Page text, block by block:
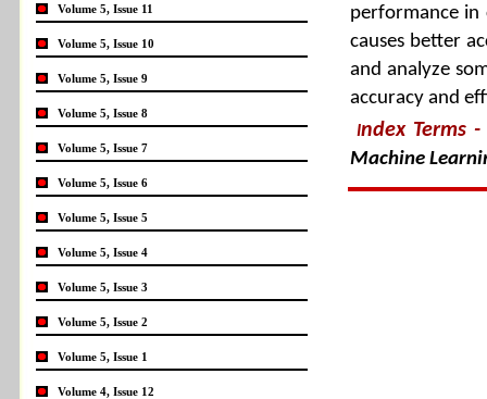
performance in
causes better
and analyze
accuracy and
Index Terms -
Machine
Volume 5, Issue 11
Volume 5, Issue 10
Volume 5, Issue 9
Volume 5, Issue 8
Volume 5, Issue 7
Volume 5, Issue 6
Volume 5, Issue 5
Volume 5, Issue 4
Volume 5, Issue 3
Volume 5, Issue 2
Volume 5, Issue 1
Volume 4, Issue 12